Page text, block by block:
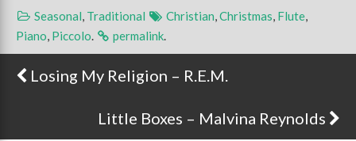
Seasonal, Traditional Christian,Christmas, Flute,
Piano, Piccolo. permalink.
Post navigation
Losing My Religion – R.E.M.
Little Boxes – Malvina Reynolds